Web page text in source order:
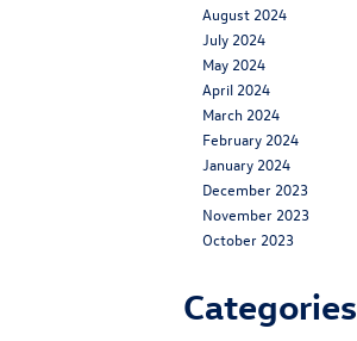
August 2024
July 2024
May 2024
April 2024
March 2024
February 2024
January 2024
December 2023
November 2023
October 2023
Categories